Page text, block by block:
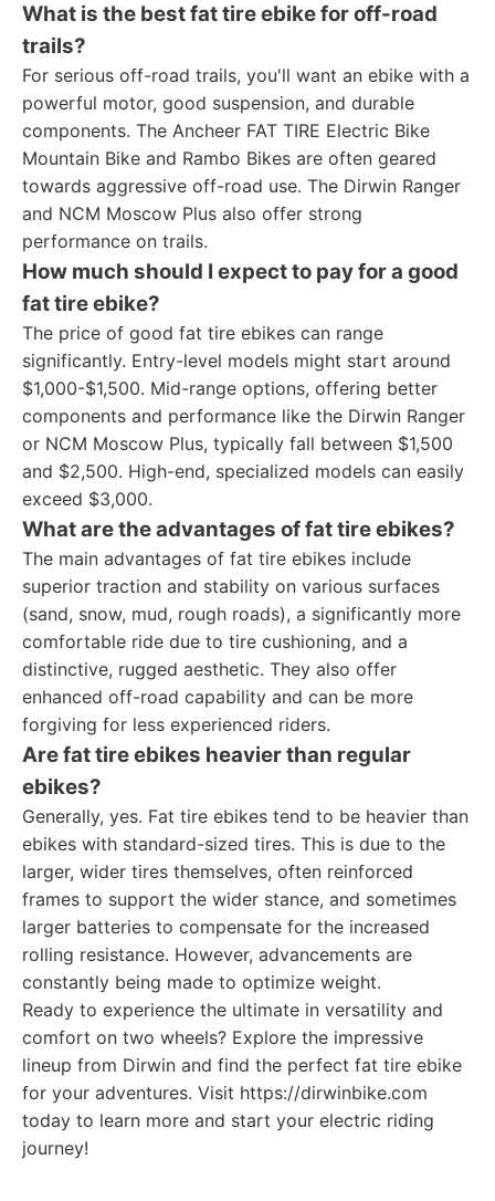
What is the best fat tire ebike for off-road
trails?
For serious off-road trails, you'll want an ebike with a
powerful motor, good suspension, and durable
components. The Ancheer FAT TIRE Electric Bike
Mountain Bike and Rambo Bikes are often geared
towards aggressive off-road use. The Dirwin Ranger
and NCM Moscow Plus also offer strong
performance on trails.
How much should I expect to pay for a good
fat tire ebike?
The price of good fat tire ebikes can range
significantly. Entry-level models might start around
$1,000-$1,500. Mid-range options, offering better
components and performance like the Dirwin Ranger
or NCM Moscow Plus, typically fall between $1,500
and $2,500. High-end, specialized models can easily
exceed $3,000.
What are the advantages of fat tire ebikes?
The main advantages of fat tire ebikes include
superior traction and stability on various surfaces
(sand, snow, mud, rough roads), a significantly more
comfortable ride due to tire cushioning, and a
distinctive, rugged aesthetic. They also offer
enhanced off-road capability and can be more
forgiving for less experienced riders.
Are fat tire ebikes heavier than regular
ebikes?
Generally, yes. Fat tire ebikes tend to be heavier than
ebikes with standard-sized tires. This is due to the
larger, wider tires themselves, often reinforced
frames to support the wider stance, and sometimes
larger batteries to compensate for the increased
rolling resistance. However, advancements are
constantly being made to optimize weight.
Ready to experience the ultimate in versatility and
comfort on two wheels? Explore the impressive
lineup from Dirwin and find the perfect fat tire ebike
for your adventures. Visit https://dirwinbike.com
today to learn more and start your electric riding
journey!